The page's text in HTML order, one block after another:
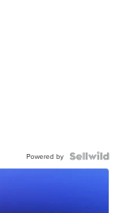
Powered by